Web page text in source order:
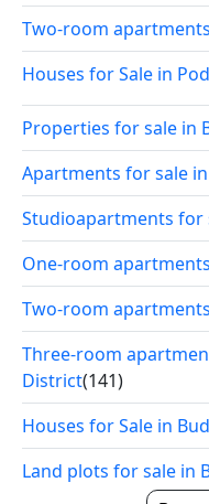
Two-room
Houses for Sale in
Properties for sale in
Apartments for sale
Studioapartments for
One-room
Two-room
Three-room
District(141)
Houses for Sale in
Land plots for sale in